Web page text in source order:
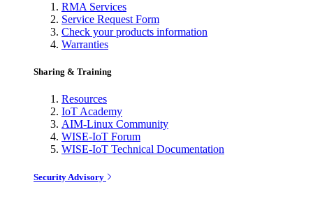
RMA Services
Service Request Form
Check your products information
Warranties
Sharing & Training
Resources
IoT Academy
AIM-Linux Community
WISE-IoT Forum
WISE-IoT Technical Documentation
Security Advisory